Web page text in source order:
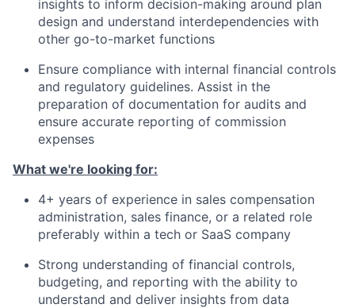
insights to inform decision-making around plan
design and understand interdependencies with
other go-to-market functions
Ensure compliance with internal financial controls
and regulatory guidelines. Assist in the
preparation of documentation for audits and
ensure accurate reporting of commission
expenses
What we're looking for:
4+ years of experience in sales compensation
administration, sales finance, or a related role
preferably within a tech or SaaS company
Strong understanding of financial controls,
budgeting, and reporting with the ability to
understand and deliver insights from data